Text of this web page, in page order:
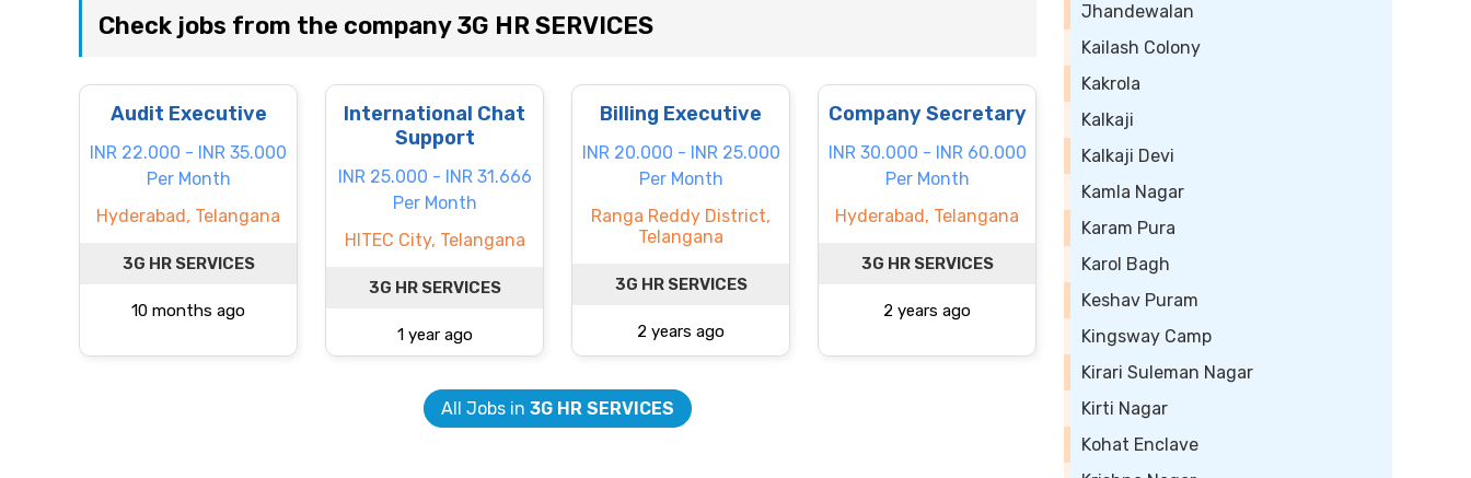
Check jobs from the company 3G HR SERVICES
Audit Executive
INR 22.000 - INR 35.000
Per Month
Hyderabad, Telangana
3G HR SERVICES
10 months ago
International Chat
Support
INR 25.000 - INR 31.666
Per Month
HITEC City, Telangana
3G HR SERVICES
1 year ago
Billing Executive
INR 20.000 - INR 25.000
Per Month
Ranga Reddy District,
Telangana
3G HR SERVICES
2 years ago
Company Secretary
INR 30.000 - INR 60.000
Per Month
Hyderabad, Telangana
3G HR SERVICES
2 years ago
All Jobs in 3G HR SERVICES
Jhandewalan
Kailash Colony
Kakrola
Kalkaji
Kalkaji Devi
Kamla Nagar
Karam Pura
Karol Bagh
Keshav Puram
Kingsway Camp
Kirari Suleman Nagar
Kirti Nagar
Kohat Enclave